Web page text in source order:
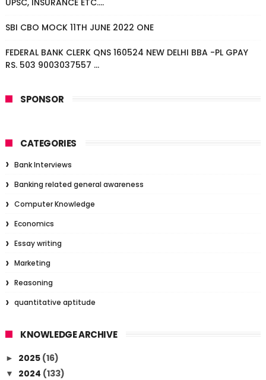
UPSC, INSURANCE ETC....
SBI CBO MOCK 11TH JUNE 2022 ONE
FEDERAL BANK CLERK QNS 160524 NEW DELHI BBA -PL GPAY
RS. 503 9003037557 ...
SPONSOR
CATEGORIES
Bank Interviews
Banking related general awareness
Computer Knowledge
Economics
Essay writing
Marketing
Reasoning
quantitative aptitude
KNOWLEDGE ARCHIVE
► 2025 (16)
▼ 2024 (133)